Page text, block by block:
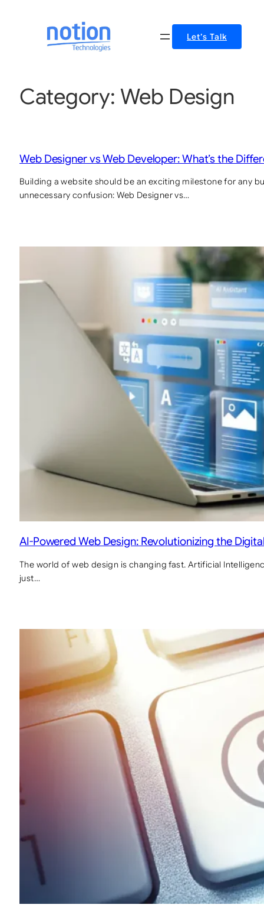
Let’s Talk
Category: Web Design
Web Designer vs Web Developer: What’s the
Building a website should be an exciting milestone for any
unnecessary confusion: Web Designer vs…
AI-Powered Web Design: Revolutionizing the
The world of web design is changing fast. Artificial
just…